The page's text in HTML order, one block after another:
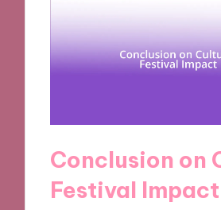
Conclusion on
Festival Impact